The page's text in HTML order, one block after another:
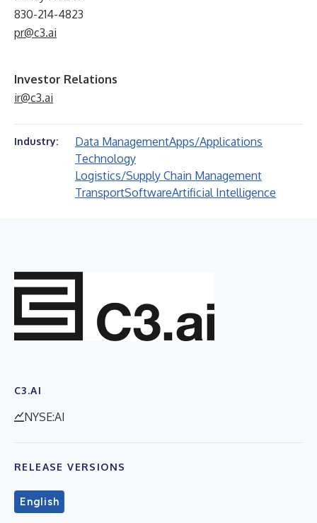
830-214-4823
pr@c3.ai
Investor Relations
ir@c3.ai
Industry: Data ManagementApps/Applications
Technology
Logistics/Supply Chain Management
TransportSoftwareArtificial Intelligence
C3.AI
NYSE:AI
RELEASE VERSIONS
English